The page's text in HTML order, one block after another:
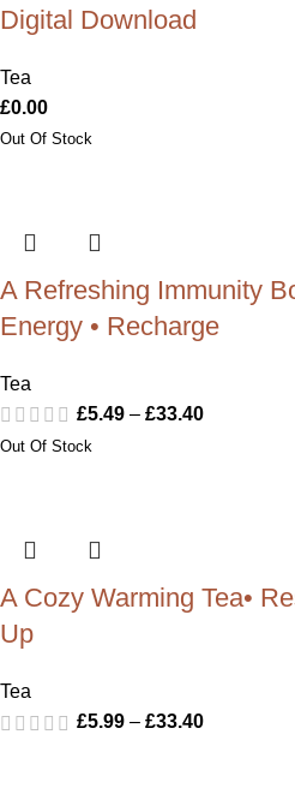
Digital Download
Tea
£0.00
A Refreshing Immunity
Energy • Recharge
Tea
£5.49 – £33.40
A Cozy Warming Tea•
Up
Tea
£5.99 – £33.40